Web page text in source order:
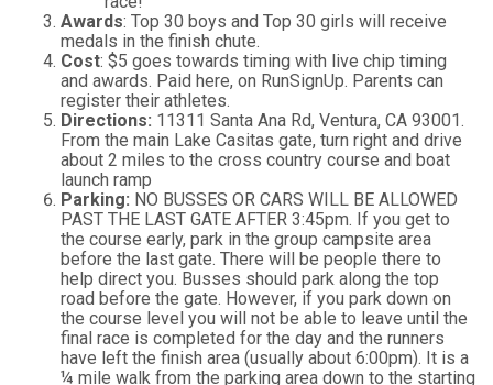
Awards: Top 30 boys and Top 30 girls will receive
medals in the finish chute.
Cost: $5 goes towards timing with live chip timing
and awards. Paid here, on RunSignUp. Parents can
register their athletes.
Directions: 11311 Santa Ana Rd, Ventura, CA 93001.
From the main Lake Casitas gate, turn right and drive
about 2 miles to the cross country course and boat
launch ramp
Parking: NO BUSSES OR CARS WILL BE ALLOWED
PAST THE LAST GATE AFTER 3:45pm. If you get to
the course early, park in the group campsite area
before the last gate. There will be people there to
help direct you. Busses should park along the top
road before the gate. However, if you park down on
the course level you will not be able to leave until the
final race is completed for the day and the runners
have left the finish area (usually about 6:00pm). It is a
¼ mile walk from the parking area down to the starting